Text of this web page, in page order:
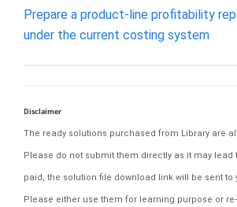
Prepare a product-line profitability
under the current costing system
Disclaimer
The ready solutions purchased from Library are
Please do not submit them directly as it may lead
paid, the solution file download link will be sent to
Please either use them for learning purpose or